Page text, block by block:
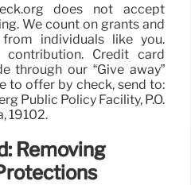
does not accept
We count on grants and
individuals like you.
Credit card
through our “Give away”
to offer by check, send to:
Public Policy Facility, P.O.
19102.
Removing